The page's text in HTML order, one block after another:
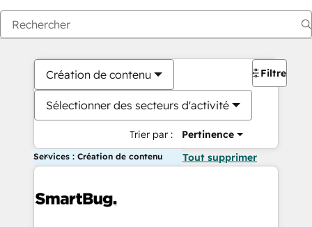
Création de contenu
Sélectionner des secteurs d'activité
Trier par : Pertinence
Filtres
Services : Création de contenu Tout supprimer